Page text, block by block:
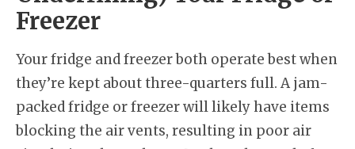
Freezer
Your fridge and freezer both operate best when
they’re kept about three-quarters full. A jam-
packed fridge or freezer will likely have items
blocking the air vents, resulting in poor air